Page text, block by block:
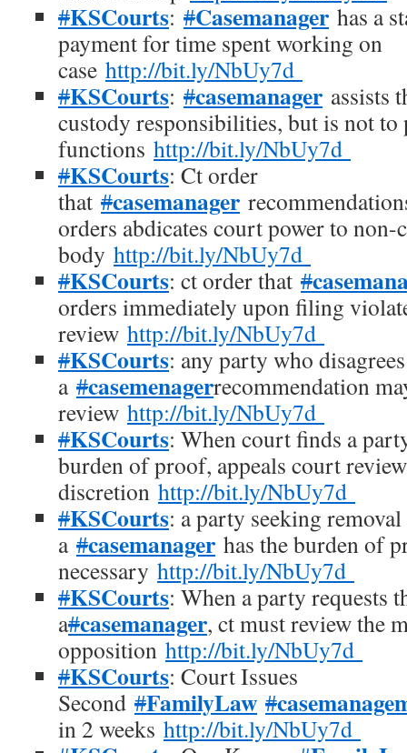
#KSCourts: #Casemanager has a
payment for time spent working on
case http://bit.ly/NbUy7d
#KSCourts: #casemanager assists
custody responsibilities, but is not
functions http://bit.ly/NbUy7d
#KSCourts: Ct order
that #casemanager
orders abdicates court power to non-
body http://bit.ly/NbUy7d
#KSCourts: ct order that #
orders immediately upon filing
review http://bit.ly/NbUy7d
#KSCourts: any party who
a #casemenagerrecommendation
review http://bit.ly/NbUy7d
#KSCourts: When court finds a
burden of proof, appeals court
discretion http://bit.ly/NbUy7d
#KSCourts: a party seeking
a #casemanager has the burden of
necessary http://bit.ly/NbUy7d
#KSCourts: When a party requests
a#casemanager, ct must review the
opposition http://bit.ly/NbUy7d
#KSCourts: Court Issues
Second #FamilyLaw #
in 2 weeks http://bit.ly/NbUy7d